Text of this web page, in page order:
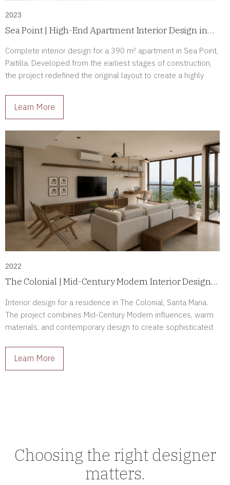
2023
Sea Point | High-End Apartment Interior Design in
Complete interior design for a 390 m² apartment in Sea Point,
Paitilla. Developed from the earliest stages of construction,
the project redefined the original layout to create a highly
Learn More
2022
The Colonial | Mid-Century Modern Interior Design
Interior design for a residence in The Colonial, Santa Maria.
The project combines Mid-Century Modern influences, warm
materials, and contemporary design to create sophisticated
Learn More
Choosing the right designer
matters.